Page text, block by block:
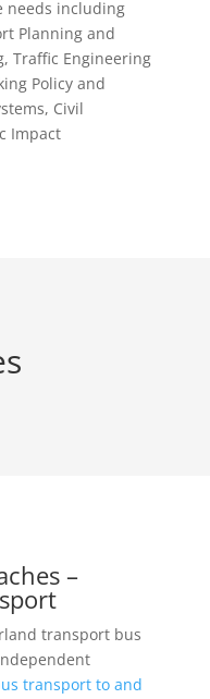
including
Planning and
Traffic Engineering
Policy and
Civil
Impact
–
transport bus
transport to and